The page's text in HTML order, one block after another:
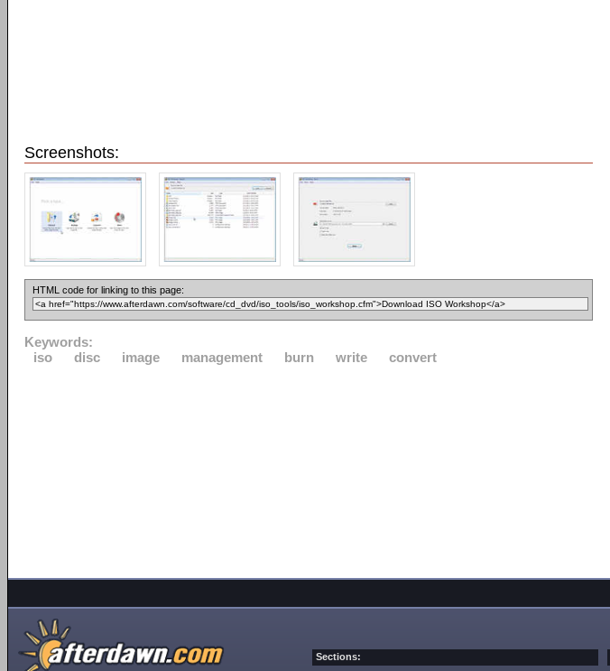
Screenshots:
HTML code for linking to this page:
Keywords:
iso
disc image management burn write convert
Sections: